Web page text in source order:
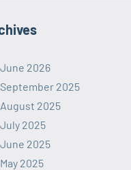
June 2026
September 2025
August 2025
July 2025
June 2025
May 2025